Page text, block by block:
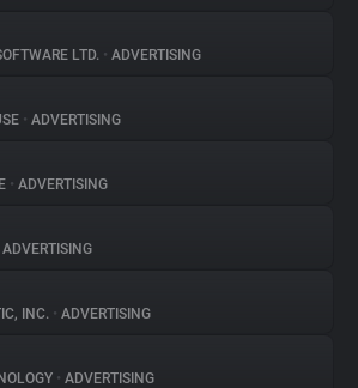
LTD. • ADVERTISING
• ADVERTISING
• ADVERTISING
ADVERTISING
INC. • ADVERTISING
• ADVERTISING